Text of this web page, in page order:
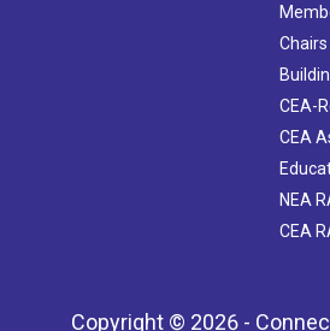
Chairs
CEA-
CEA
NEA
CEA
Copyright © 2026 -